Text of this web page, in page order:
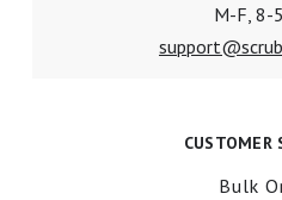
M-F, 8-
CUSTOMER
Bulk